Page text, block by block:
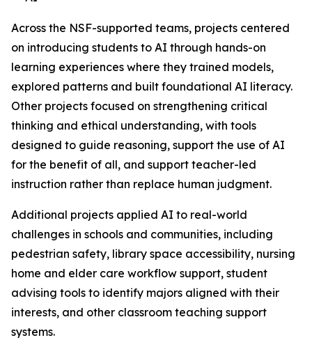
Across the NSF-supported teams, projects centered
on introducing students to AI through hands-on
learning experiences where they trained models,
explored patterns and built foundational AI literacy.
Other projects focused on strengthening critical
thinking and ethical understanding, with tools
designed to guide reasoning, support the use of AI
for the benefit of all, and support teacher-led
instruction rather than replace human judgment.
Additional projects applied AI to real-world
challenges in schools and communities, including
pedestrian safety, library space accessibility, nursing
home and elder care workflow support, student
advising tools to identify majors aligned with their
interests, and other classroom teaching support
systems.